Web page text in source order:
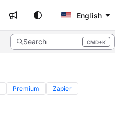
English
Search CMD+K
Press CMD+K to open search
Premium Zapier